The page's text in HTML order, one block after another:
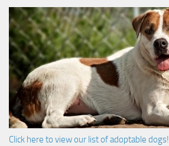
Click here to view our list of adoptable dogs!